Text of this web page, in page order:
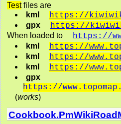
Testfiles are
kml
https://
gpx https://
When loaded to https://
kml https://
kml https://
kml https://
gpx
https://
(works)